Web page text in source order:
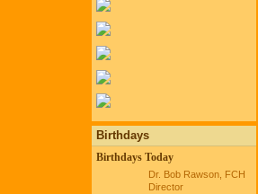
Birthdays
Birthdays Today
Dr. Bob Rawson, FCH
Director